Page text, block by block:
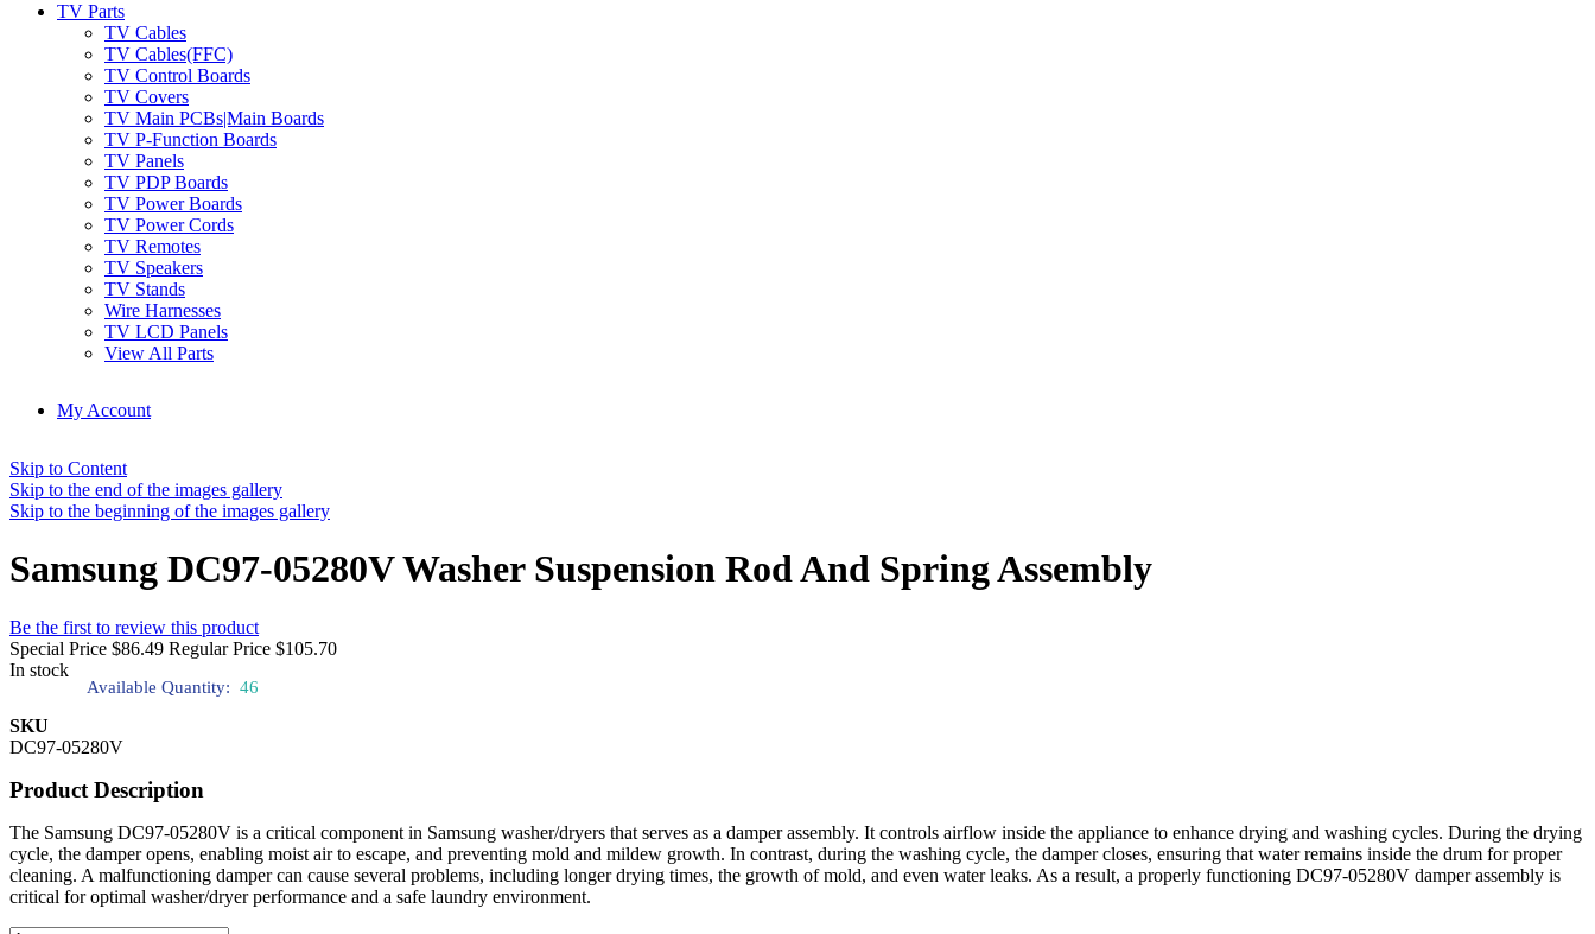
TV Parts
TV Cables
TV Cables(FFC)
TV Control Boards
TV Covers
TV Main PCBs|Main Boards
TV P-Function Boards
TV Panels
TV PDP Boards
TV Power Boards
TV Power Cords
TV Remotes
TV Speakers
TV Stands
Wire Harnesses
TV LCD Panels
View All Parts
My Account
Skip to Content
Skip to the end of the images gallery
Skip to the beginning of the images gallery
Samsung DC97-05280V Washer Suspension Rod And Spring Assembly
Be the first to review this product
Special Price $86.49 Regular Price $105.70
In stock
Available Quantity: 46
SKU
DC97-05280V
Product Description
The Samsung DC97-05280V is a critical component in Samsung washer/dryers that serves as a damper assembly. It controls airflow inside the appliance to enhance drying and washing cycles. During the drying
cycle, the damper opens, enabling moist air to escape, and preventing mold and mildew growth. In contrast, during the washing cycle, the damper closes, ensuring that water remains inside the drum for proper
cleaning. A malfunctioning damper can cause several problems, including longer drying times, the growth of mold, and even water leaks. As a result, a properly functioning DC97-05280V damper assembly is
critical for optimal washer/dryer performance and a safe laundry environment.